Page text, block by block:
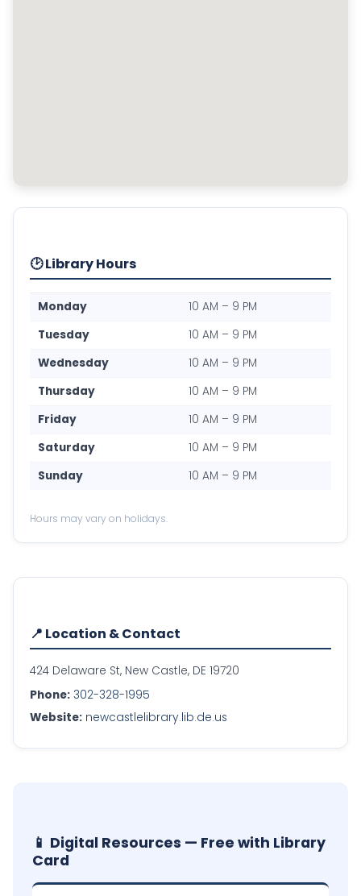
🕑 Library Hours
Monday
10 AM – 9 PM
Tuesday
10 AM – 9 PM
Wednesday
10 AM – 9 PM
Thursday
10 AM – 9 PM
Friday
10 AM – 9 PM
Saturday
10 AM – 9 PM
Sunday
10 AM – 9 PM
Hours may vary on holidays.
📍 Location & Contact
424 Delaware St, New Castle, DE 19720
Phone: 302-328-1995
Website: newcastlelibrary.lib.de.us
📱 Digital Resources — Free with Library
Card